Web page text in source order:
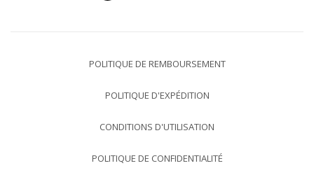
POLITIQUE DE REMBOURSEMENT
POLITIQUE D'EXPÉDITION
CONDITIONS D'UTILISATION
POLITIQUE DE CONFIDENTIALITÉ